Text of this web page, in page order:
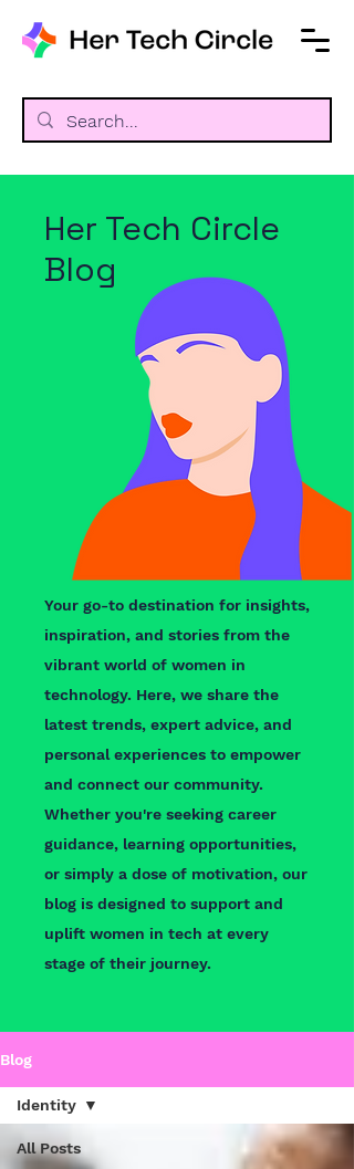
Her Tech Circle
Blog
Your go-to destination for insights,
inspiration, and stories from the
vibrant world of women in
technology. Here, we share the
latest trends, expert advice, and
personal experiences to empower
and connect our community.
Whether you're seeking career
guidance, learning opportunities,
or simply a dose of motivation, our
blog is designed to support and
uplift women in tech at every
stage of their journey.
Blog
All Posts
Identity